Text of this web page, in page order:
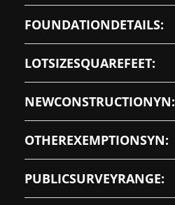
FOUNDATIONDETAILS:
LOTSIZESQUAREFEET:
NEWCONSTRUCTIONYN:
OTHEREXEMPTIONSYN:
PUBLICSURVEYRANGE: